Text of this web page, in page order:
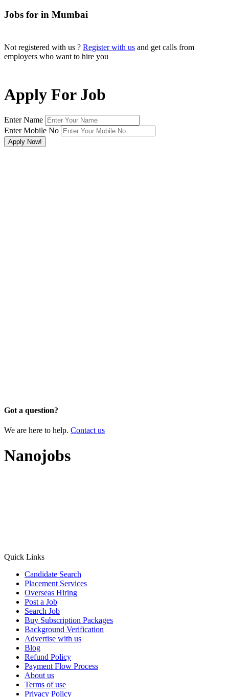
Jobs for in Mumbai
Not registered with us ? Register with us and get calls from
employers who want to hire you
Apply For Job
Enter Name
Enter Mobile No
Got a question?
We are here to help. Contact us
Nanojobs
Quick Links
Candidate Search
Placement Services
Overseas Hiring
Post a Job
Search Job
Buy Subscription Packages
Background Verification
Advertise with us
Blog
Refund Policy
Payment Flow Process
About us
Terms of use
Privacy Policy